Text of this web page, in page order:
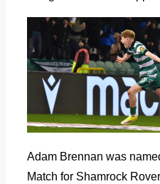
Adam Brennan was
Match for Shamrock